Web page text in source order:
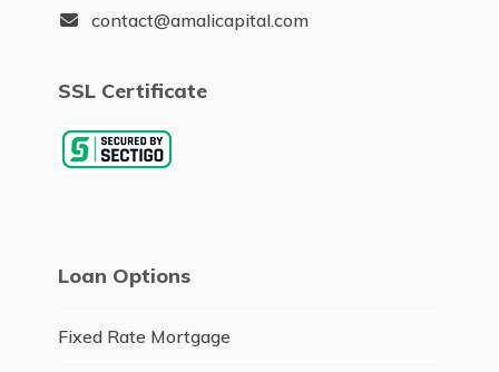
contact@amalicapital.com
SSL Certificate
Loan Options
Fixed Rate Mortgage